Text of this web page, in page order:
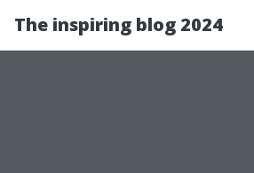
The inspiring blog 2024